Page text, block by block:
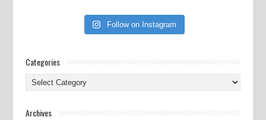
Follow on Instagram
Categories
Categories
Archives